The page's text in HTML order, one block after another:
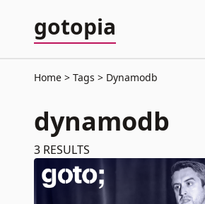
gotopia
Home Tags Dynamodb
dynamodb
3 RESULTS